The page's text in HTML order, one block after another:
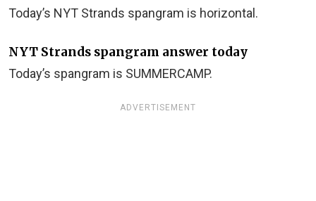
Today’s NYT Strands spangram is horizontal.
NYT Strands spangram answer today
Today’s spangram is SUMMERCAMP.
ADVERTISEMENT